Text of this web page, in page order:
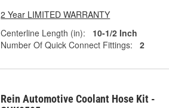
2 Year LIMITED WARRANTY
Centerline Length (in):
10-1/2 Inch
Number Of Quick Connect Fittings:
2
Rein Automotive Coolant Hose Kit -